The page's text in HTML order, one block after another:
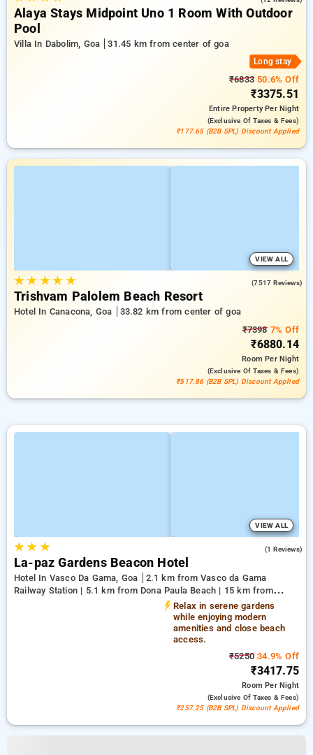
Alaya Stays Midpoint Uno 1 Room With Outdoor
Pool
Villa In Dabolim, Goa 31.45 km from center of goa
Long stay
₹6833 50.6% Off
₹3375.51
Entire PropertyPer Night
(exclusive Of Taxes & Fees)
₹177.65 (B2B SPL) Discount Applied
VIEW ALL
★★ ★★ ★ (7517 Reviews)
Trishvam Palolem Beach Resort
Hotel In Canacona, Goa
33.82 km from center of goa
₹73987% Off
₹6880.14
RoomPer Night
(exclusive Of Taxes & Fees)
₹517.86 (B2B SPL) Discount Applied
VIEW ALL
★★ ★ (1 Reviews)
La-paz Gardens Beacon Hotel
Hotel In Vasco Da Gama, Goa
2.1 km from Vasco da Gama
Railway Station | 5.1 km from Dona Paula Beach | 15 km from
Relax in serene gardens
while enjoying modern
amenities and close beach
access.
₹5250 34.9% Off
₹3417.75
RoomPer Night
(exclusive Of Taxes & Fees)
₹257.25 (B2B SPL) Discount Applied